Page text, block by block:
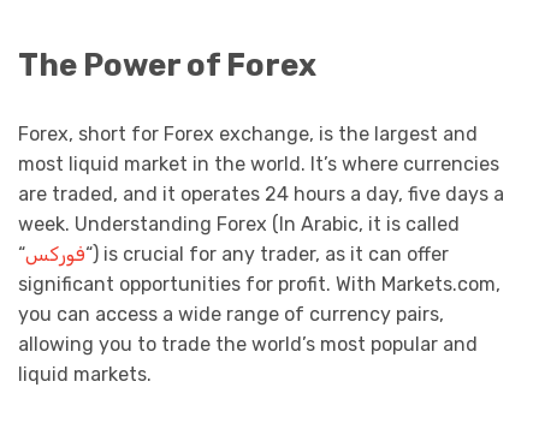
The Power of Forex
Forex, short for Forex exchange, is the largest and
most liquid market in the world. It’s where currencies
are traded, and it operates 24 hours a day, five days a
week. Understanding Forex (In Arabic, it is called
“فوركس“) is crucial for any trader, as it can offer
significant opportunities for profit. With Markets.com,
you can access a wide range of currency pairs,
allowing you to trade the world’s most popular and
liquid markets.